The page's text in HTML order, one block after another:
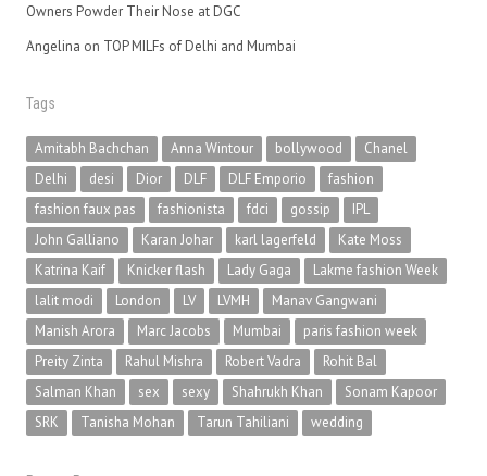
Owners Powder Their Nose at DGC
Angelina on TOP MILFs of Delhi and Mumbai
Tags
Amitabh Bachchan Anna Wintour bollywood
Chanel
Delhi
desi Dior DLF DLF Emporio
fashion
fashion faux pas
fashionista fdci gossip
IPL
John Galliano
Karan Johar karl lagerfeld
Kate Moss
Katrina Kaif
Knicker flash Lady Gaga
Lakme fashion Week
lalit modi
London LV LVMH
Manav Gangwani
Manish Arora
Marc Jacobs Mumbai
paris fashion week
Preity Zinta
Rahul Mishra Robert Vadra
Rohit Bal
Salman Khan
sex sexy Shahrukh Khan
Sonam Kapoor
SRK
Tanisha Mohan Tarun Tahiliani wedding